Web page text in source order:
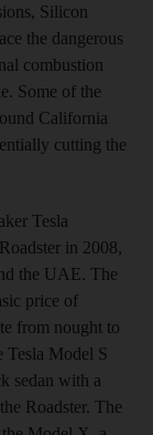
Silicon
the dangerous
combustion
Some of the
California
cutting the
Tesla
in 2008,
the UAE. The
price of
from nought to
Tesla Model S
sedan with a
Roadster. The